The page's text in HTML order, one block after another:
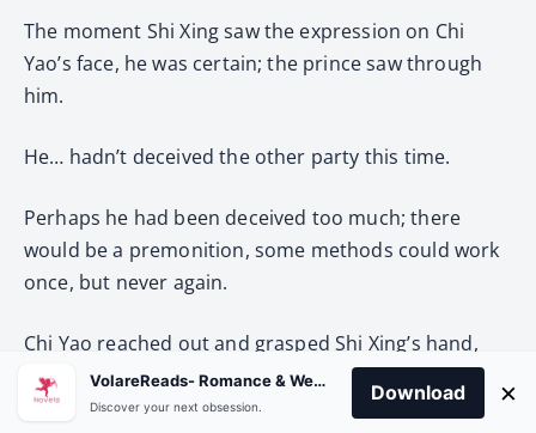
The moment Shi Xing saw the expression on Chi
Yao’s face, he was certain; the prince saw through
him.
He… hadn’t deceived the other party this time.
Perhaps he had been deceived too much; there
would be a premonition, some methods could work
once, but never again.
Chi Yao reached out and grasped Shi Xing’s hand,
which was placed in front of him. Shi Xing had no
strength; his palm was turned over effortlessly,
VolareReads- Romance & Webnovel
Discover your next obsession.
Download ×